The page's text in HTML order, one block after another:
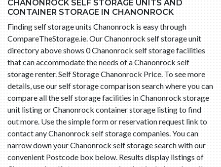
CHANONROCK SELF STORAGE UNITS AND
CONTAINER STORAGE IN CHANONROCK
Finding self storage units Chanonrock is easy through
CompareTheStorage.ie. Our Chanonrock self storage unit
directory above shows 0 Chanonrock self storage facilities
that can accommodate the needs of a Chanonrock self
storage renter. Self Storage Chanonrock Price. To see more
details, use our self storage comparison search where you can
compare all the self storage facilities in Chanonrock storage
unit listing or Chanonrock container storage listing to find
out more. Use the simple form or reservation request link to
contact any Chanonrock self storage companies. You can
narrow down your Chanonrock self storage search with our
convenient Postcode box below. Results display listings of